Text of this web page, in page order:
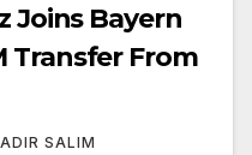
Joins Bayern
Transfer From
SALIM